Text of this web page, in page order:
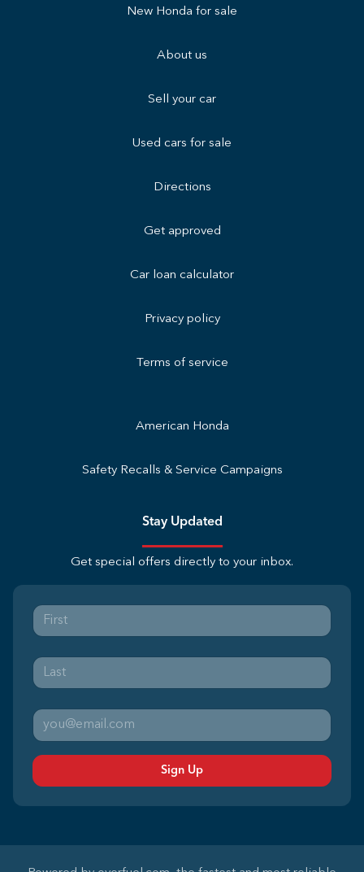
New Honda for sale
About us
Sell your car
Used cars for sale
Directions
Get approved
Car loan calculator
Privacy policy
Terms of service
American Honda
Safety Recalls & Service Campaigns
Stay Updated
Get special offers directly to your inbox.
Sign Up